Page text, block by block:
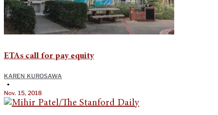
ETAs call for pay equity
KAREN KUROSAWA
•
Nov. 15, 2018